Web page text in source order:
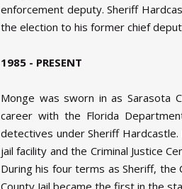
enforcement deputy. Sheriff
the election to his former chief
1985 - PRESENT
Monge was sworn in as Sarasota
career with the Florida
detectives under Sheriff
jail facility and the Criminal Justice
During his four terms as Sheriff, the
County Jail became the first in the